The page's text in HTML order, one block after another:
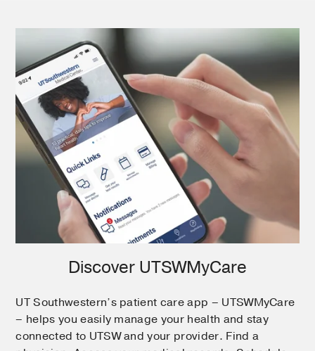
Discover UTSWMyCare
UT Southwestern’s patient care app – UTSWMyCare
– helps you easily manage your health and stay
connected to UTSW and your provider. Find a